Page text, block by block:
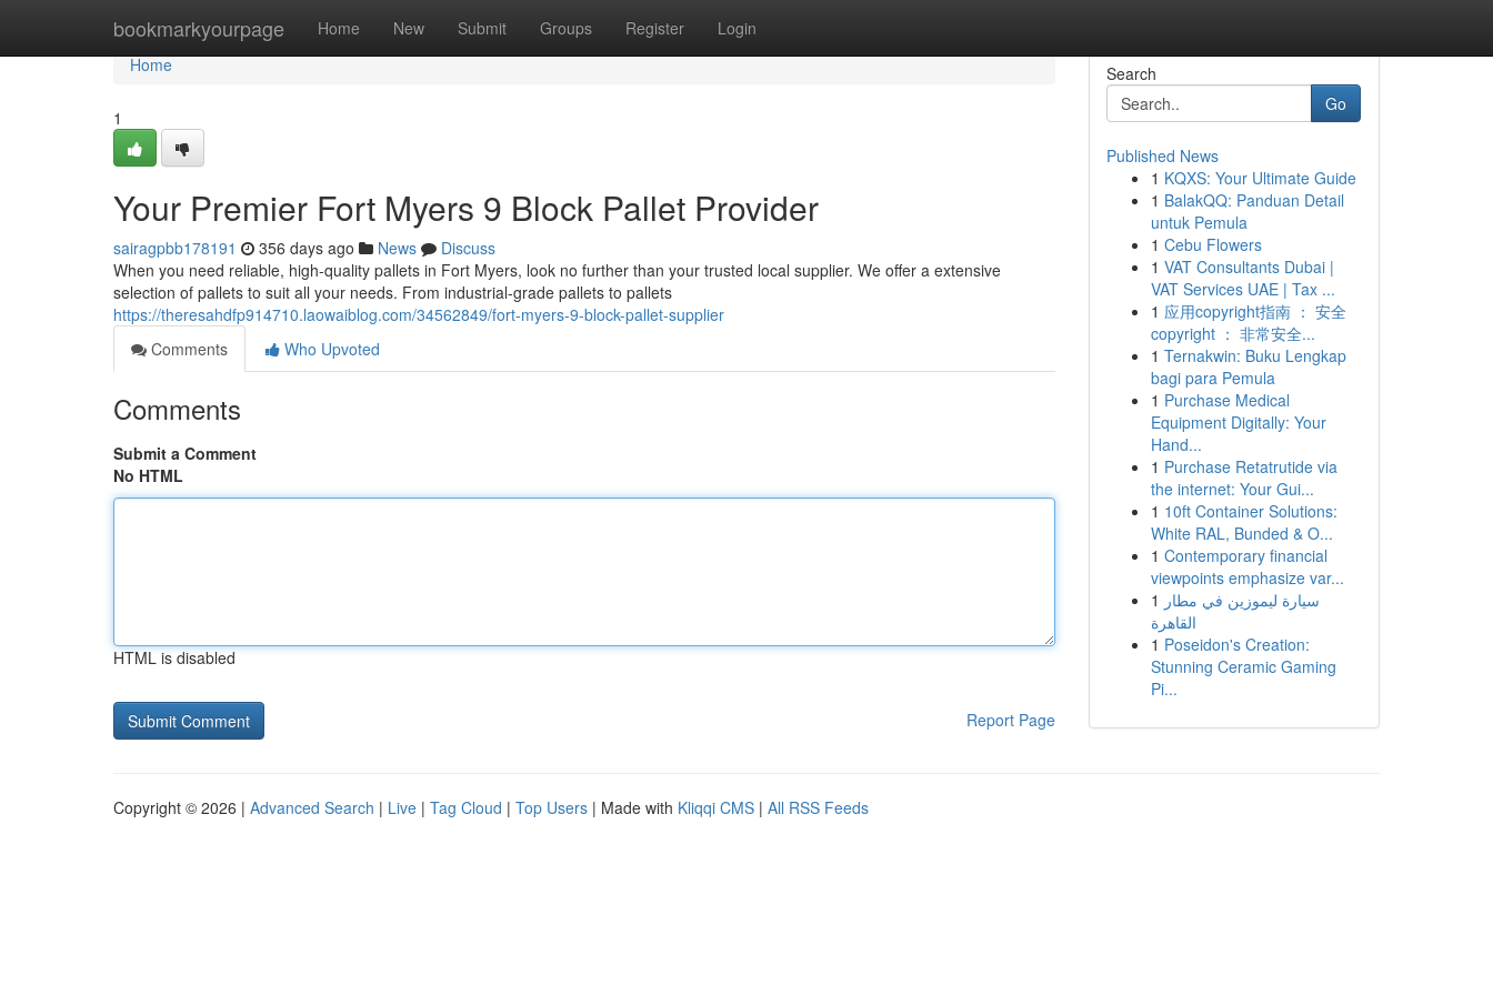
bookmarkyourpage Home New Submit Groups Register Login
Home
Home
1
Your Premier Fort Myers 9 Block Pallet Provider
sairagpbb178191 356 days ago News
Discuss
When you need reliable, high-quality pallets in Fort Myers, look no further than your trusted local supplier. We offer a extensive
selection of pallets to suit all your needs. From industrial-grade pallets to pallets
https://theresahdfp914710.laowaiblog.com/34562849/fort-myers-9-block-pallet-supplier
Comments
Who Upvoted
Comments
Submit a Comment
No HTML
HTML is disabled
Report Page
Search
Go
Published News
1 KQXS: Your Ultimate Guide
1 BalakQQ: Panduan Detail
untuk Pemula
1 Cebu Flowers
1 VAT Consultants Dubai |
VAT Services UAE | Tax ...
1 应用copyright指南 ： 安全
copyright ： 非常安全...
1 Ternakwin: Buku Lengkap
bagi para Pemula
1 Purchase Medical
Equipment Digitally: Your
Hand...
1 Purchase Retatrutide via
the internet: Your Gui...
1 10ft Container Solutions:
White RAL, Bunded & O...
1 Contemporary financial
viewpoints emphasize var...
1 سيارة ليموزين في مطار
القاهرة
1 Poseidon's Creation:
Stunning Ceramic Gaming
Pi...
Copyright © 2026 | Advanced Search | Live | Tag Cloud | Top Users | Made with Kliqqi CMS | All RSS Feeds